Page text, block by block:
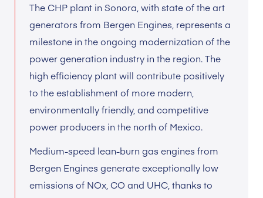
The CHP plant in Sonora, with state of the art
generators from Bergen Engines, represents a
milestone in the ongoing modernization of the
power generation industry in the region. The
high efficiency plant will contribute positively
to the establishment of more modern,
environmentally friendly, and competitive
power producers in the north of Mexico.
Medium-speed lean-burn gas engines from
Bergen Engines generate exceptionally low
emissions of NOx, CO and UHC, thanks to